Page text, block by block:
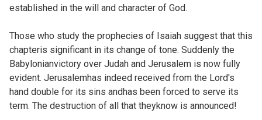
established in the will and character of God.
Those who study the prophecies of Isaiah suggest that this
chapteris significant in its change of tone. Suddenly the
Babylonianvictory over Judah and Jerusalem is now fully
evident. Jerusalemhas indeed received from the Lord's
hand double for its sins andhas been forced to serve its
term. The destruction of all that theyknow is announced!